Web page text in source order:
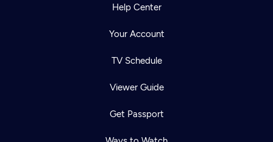
Help Center
Your Account
TV Schedule
Viewer Guide
Get Passport